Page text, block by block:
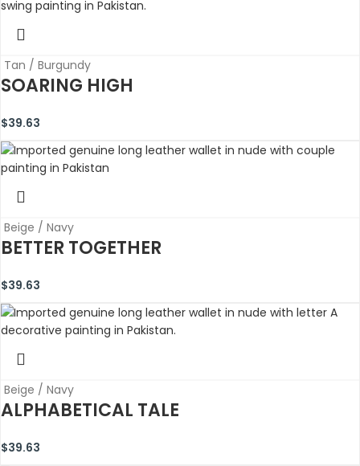
Tan / Burgundy
SOARING HIGH
$39.63
Beige / Navy
BETTER TOGETHER
$39.63
Beige / Navy
ALPHABETICAL TALE
$39.63